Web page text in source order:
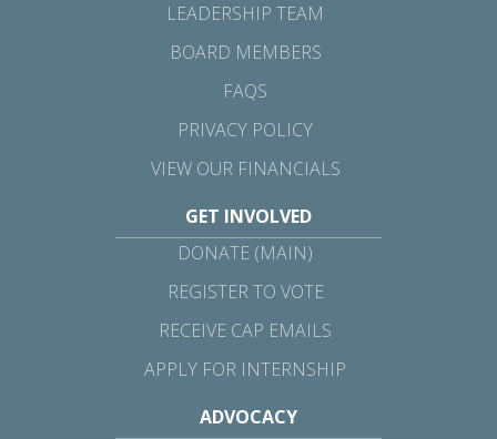
LEADERSHIP TEAM
BOARD MEMBERS
FAQS
PRIVACY POLICY
VIEW OUR FINANCIALS
GET INVOLVED
DONATE (MAIN)
REGISTER TO VOTE
RECEIVE CAP EMAILS
APPLY FOR INTERNSHIP
ADVOCACY